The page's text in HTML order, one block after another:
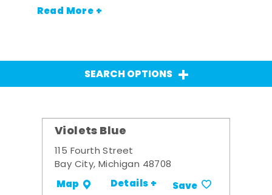
Read More +
SEARCH OPTIONS
Violets Blue
115 Fourth Street
Bay City, Michigan 48708
Map Details + Save